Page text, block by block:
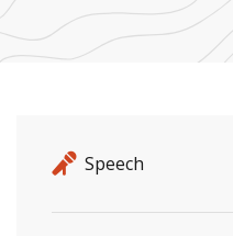
Release
Release type
Speech
Related